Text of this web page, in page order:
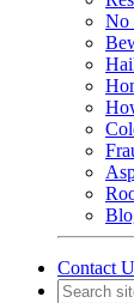
No
Contact